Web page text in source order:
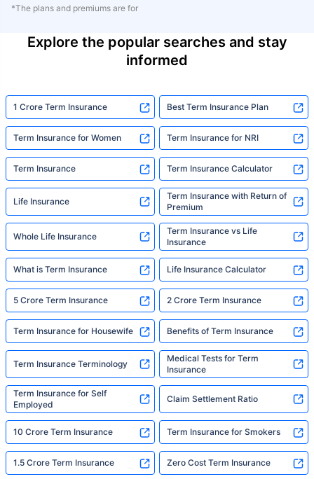
*The plans and premiums are for
Explore the popular searches and stay
informed
1 Crore Term Insurance Best Term Insurance Plan
Term Insurance for Women Term Insurance for NRI
Term Insurance Term Insurance Calculator
Life Insurance
Term Insurance with Return of
Premium
Whole Life Insurance
Term Insurance vs Life
Insurance
What is Term Insurance Life Insurance Calculator
5 Crore Term Insurance 2 Crore Term Insurance
Term Insurance for Housewife Benefits of Term Insurance
Term Insurance Terminology
Medical Tests for Term
Insurance
Term Insurance for Self
Employed
Claim Settlement Ratio
10 Crore Term Insurance Term Insurance for Smokers
1.5 Crore Term Insurance Zero Cost Term Insurance